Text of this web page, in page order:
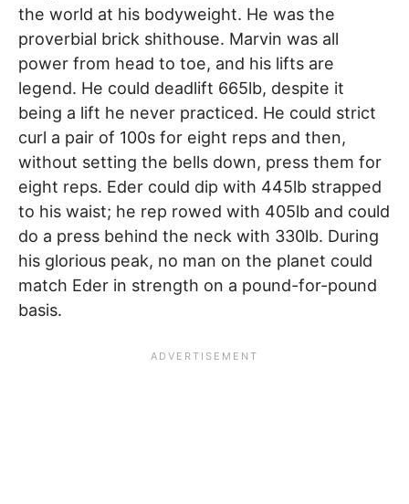
the world at his bodyweight. He was the
proverbial brick shithouse. Marvin was all
power from head to toe, and his lifts are
legend. He could deadlift 665lb, despite it
being a lift he never practiced. He could strict
curl a pair of 100s for eight reps and then,
without setting the bells down, press them for
eight reps. Eder could dip with 445lb strapped
to his waist; he rep rowed with 405lb and could
do a press behind the neck with 330lb. During
his glorious peak, no man on the planet could
match Eder in strength on a pound-for-pound
basis.